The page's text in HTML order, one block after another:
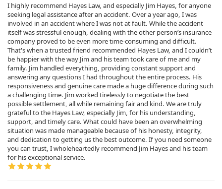
I highly recommend Hayes Law, and especially Jim Hayes, for anyone
seeking legal assistance after an accident. Over a year ago, I was
involved in an accident where I was not at fault. While the accident
itself was stressful enough, dealing with the other person’s insurance
company proved to be even more time-consuming and difficult.
That's when a trusted friend recommended Hayes Law, and I couldn’t
be happier with the way Jim and his team took care of me and my
family. Jim handled everything, providing constant support and
answering any questions I had throughout the entire process. His
responsiveness and genuine care made a huge difference during such
a challenging time. Jim worked tirelessly to negotiate the best
possible settlement, all while remaining fair and kind. We are truly
grateful to the Hayes Law, especially Jim, for his understanding,
support, and timely care. What could have been an overwhelming
situation was made manageable because of his honesty, integrity,
and dedication to getting us the best outcome. If you need someone
you can trust, I wholeheartedly recommend Jim Hayes and his team
for his exceptional service.